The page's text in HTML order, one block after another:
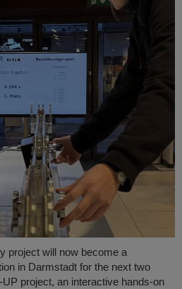
project will now become a
in Darmstadt for the next two
project, an interactive hands-on